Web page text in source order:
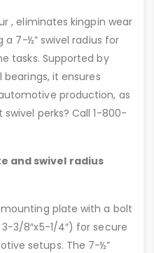
, eliminates kingpin wear
7-½” swivel radius for
tasks. Supported by
it ensures
production, as
perks? Call 1-800-
and swivel radius
plate with a bolt
3/8″x5-1/4″) for secure
setups. The 7-½”